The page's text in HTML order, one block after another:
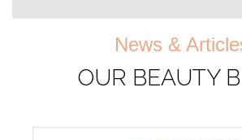
News &
OUR BEAUTY